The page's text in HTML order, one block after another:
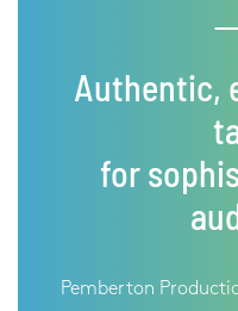
Authentic,
for
Pemberton